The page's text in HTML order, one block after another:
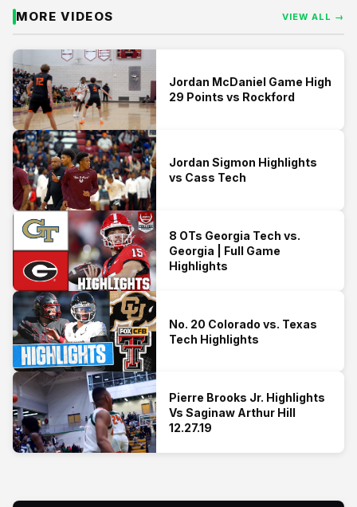
MORE VIDEOS VIEW ALL →
Jordan McDaniel Game High
29 Points vs Rockford
Jordan Sigmon Highlights
vs Cass Tech
8 OTs Georgia Tech vs.
Georgia | Full Game
Highlights
No. 20 Colorado vs. Texas
Tech Highlights
Pierre Brooks Jr. Highlights
Vs Saginaw Arthur Hill
12.27.19